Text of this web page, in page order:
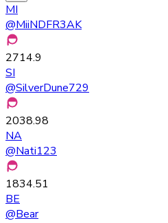
MI
@MiiNDFR3AK
2714.9
SI
@SilverDune729
2038.98
NA
@Nati123
1834.51
BE
@Bear